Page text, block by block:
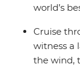
world’s
Cruise
witness a
the wind,